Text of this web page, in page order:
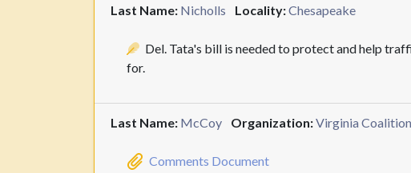
Last Name: Nicholls Locality:Chesapeake
Del. Tata's bill is needed to protect and help
for.
Last Name: McCoy Organization:Virginia
Comments Document